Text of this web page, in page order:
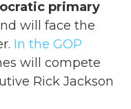
primary
will face the
In the GOP
will compete
Rick Jackson